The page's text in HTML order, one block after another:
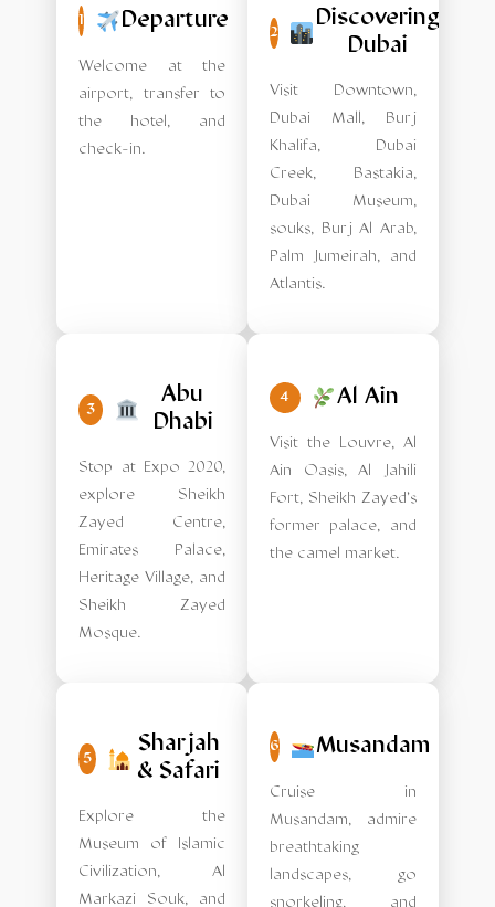
1 Departure
Welcome at the
airport, transfer to
the hotel, and
check-in.
2
Discovering
Dubai
Visit Downtown,
Dubai Mall, Burj
Khalifa, Dubai
Creek, Bastakia,
Dubai Museum,
souks, Burj Al Arab,
Palm Jumeirah, and
Atlantis.
3
Abu
Dhabi
Stop at Expo 2020,
explore Sheikh
Zayed Centre,
Emirates Palace,
Heritage Village, and
Sheikh Zayed
Mosque.
4 Al Ain
Visit the Louvre, Al
Ain Oasis, Al Jahili
Fort, Sheikh Zayed's
former palace, and
the camel market.
5
Sharjah
& Safari
Explore the
Museum of Islamic
Civilization, Al
Markazi Souk, and
6 Musandam
Cruise in
Musandam, admire
breathtaking
landscapes, go
snorkeling, and